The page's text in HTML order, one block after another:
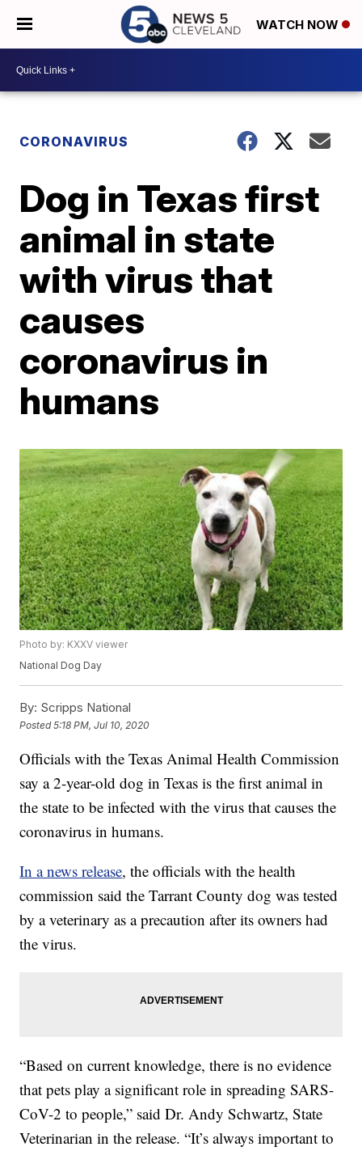
WATCH NOW
CORONAVIRUS
Dog in Texas first
animal in state
with virus that
causes
coronavirus in
humans
Photo by: KXXV viewer
National Dog Day
By: Scripps National
Posted5:18 PM, Jul 10, 2020
Officials with the Texas Animal Health Commission
say a 2-year-old dog in Texas is the first animal in
the state to be infected with the virus that causes the
coronavirus in humans.
In a news release, the officials with the health
commission said the Tarrant County dog was tested
by a veterinary as a precaution after its owners had
the virus.
“Based on current knowledge, there is no evidence
that pets play a significant role in spreading SARS-
CoV-2 to people,” said Dr. Andy Schwartz, State
Veterinarian in the release. “It’s always important to